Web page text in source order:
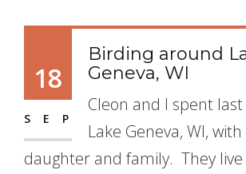
18
SEP
Birding around
Geneva, WI
Cleon and I spent
Lake Geneva, WI, with
daughter and family. They